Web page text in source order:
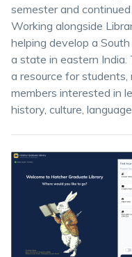
semester and
Working alongside
helping develop a
a state in eastern India.
a resource for students,
members interested in
history, culture,